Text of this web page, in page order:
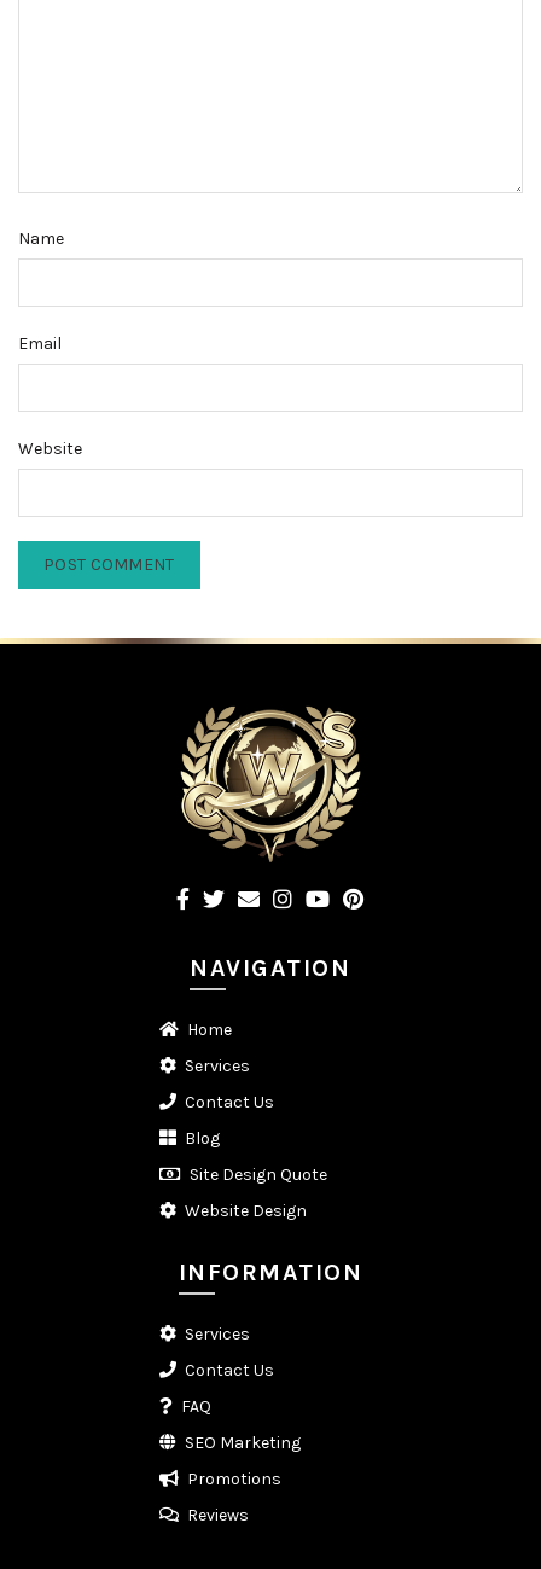
Name
Email
Website
NAVIGATION
Home
Services
Contact Us
Blog
Site Design Quote
Website Design
INFORMATION
Services
Contact Us
FAQ
SEO Marketing
Promotions
Reviews